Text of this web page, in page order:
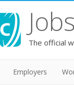
Jobs
The official
Employers